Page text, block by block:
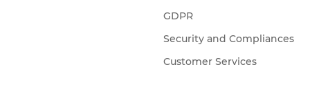
GDPR
Security and Compliances
Customer Services